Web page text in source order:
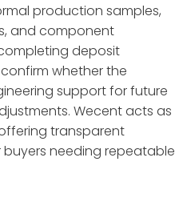
production samples,
and component
deposit
whether the
support for future
Wecent acts as
transparent
needing repeatable